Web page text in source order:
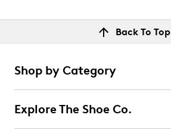
Back To Top
Shop by Category
Explore The Shoe Co.